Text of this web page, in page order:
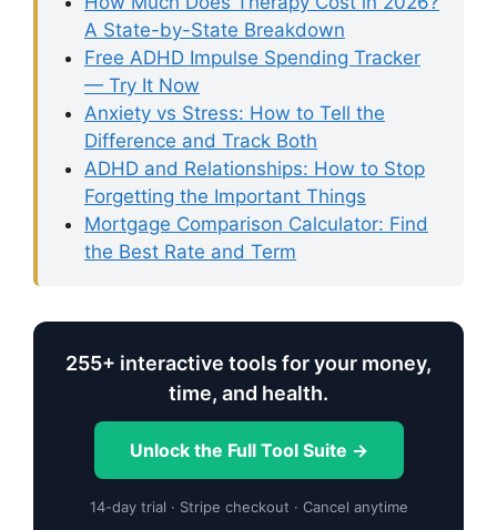
A State-by-State Breakdown
Free ADHD Impulse Spending Tracker
— Try It Now
Anxiety vs Stress: How to Tell the
Difference and Track Both
ADHD and Relationships: How to Stop
Forgetting the Important Things
Mortgage Comparison Calculator: Find
the Best Rate and Term
255+ interactive tools for your money,
time, and health.
Unlock the Full Tool Suite →
14-day trial · Stripe checkout · Cancel anytime